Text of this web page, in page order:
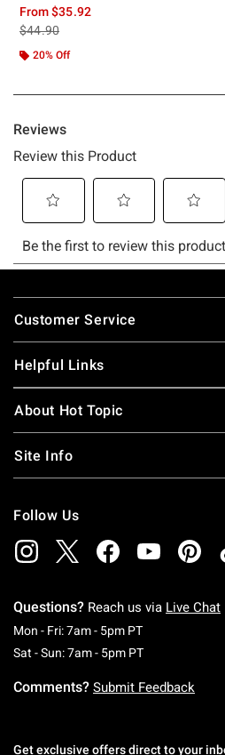
From$35.92
is sales price, the original price is
$44.90
20% Off
Footer
Customer Service
Helpful Links
About Hot Topic
Site Info
Follow Us
Questions? Reach us via Live Chat
Mon - Fri: 7am - 5pm PTMonday To
Sat - Sun: 7am - 5pm PTSaturday To
Comments? Submit Feedback
Get exclusive offers direct to your